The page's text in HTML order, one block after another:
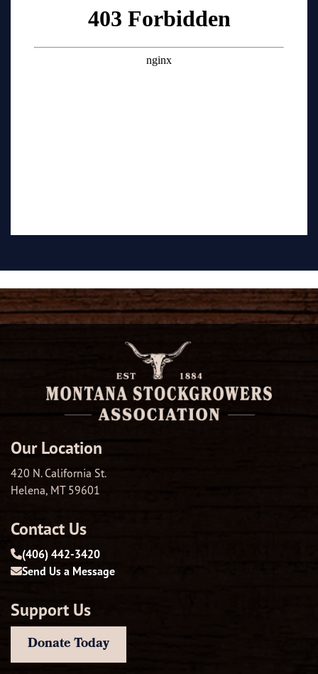
Our Location
420 N. California St.
Helena, MT 59601
Contact Us
(406) 442-3420
Send Us a Message
Support Us
Donate Today